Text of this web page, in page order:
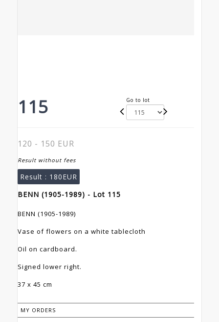
115 Go to lot
120 - 150 EUR
Result without fees
Result : 180EUR
BENN (1905-1989) - Lot 115
BENN (1905-1989)
Vase of flowers on a white tablecloth
Oil on cardboard.
Signed lower right.
37 x 45 cm
MY ORDERS